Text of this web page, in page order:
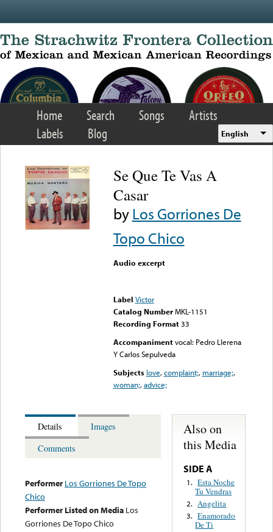
Home Search Songs
Artists
Labels
Blog English
Se Que Te Vas A
Casar
byLos Gorriones De
Topo Chico
Audio excerpt
Label Victor
Catalog Number MKL-1151
Recording Format33
Accompaniment vocal: Pedro Llerena
Y Carlos Sepulveda
Subjects love,complaint;, marriage;,
woman;,advice;
Details
Images
Comments
Performer Los Gorriones De Topo
Chico
Performer Listed on Media Los
Gorriones De Topo Chico
Also on
this Media
SIDE A
1. Esta Noche
Tu Vendras
2. Angelita
3. Enamorado
De Ti